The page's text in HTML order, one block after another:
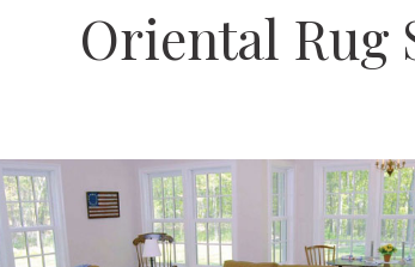
Oriental Rug